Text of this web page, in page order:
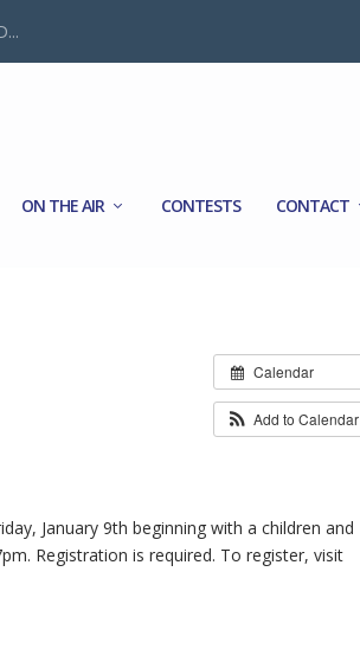
ON THE AIR CONTESTS CONTACT
Calendar
Add to Calendar
January 9th beginning with a children and
Registration is required. To register, visit